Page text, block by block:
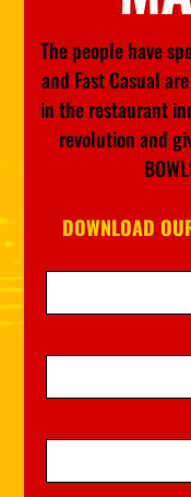
The people have
and Fast Casual
in the restaurant
revolution and
DOWNLOAD